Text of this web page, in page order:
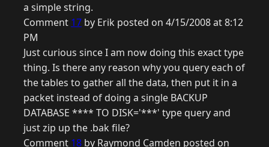
a simple string.
Comment 17 by Erik posted on 4/15/2008 at 8:12
PM
Just curious since I am now doing this exact type
thing. Is there any reason why you query each of
the tables to gather all the data, then put it in a
packet instead of doing a single BACKUP
DATABASE **** TO DISK='***' type query and
just zip up the .bak file?
Comment 18 by Raymond Camden posted on